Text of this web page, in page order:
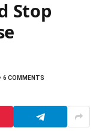
Stop
6 COMMENTS